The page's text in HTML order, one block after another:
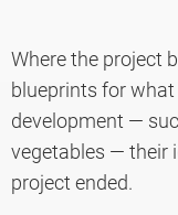
Where the project
blueprints for
development —
vegetables — their
project ended.